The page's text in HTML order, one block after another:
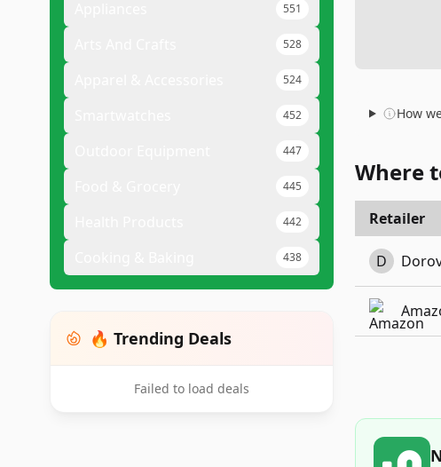
551
528
524
452
447
445
442
438
🔥 Trending Deals
Failed to load deals
How
Where
Retailer
D